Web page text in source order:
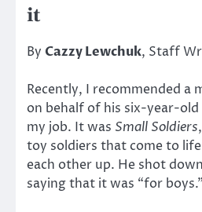
it
By Cazzy Lewchuk, Staff
Recently, I recommended a
on behalf of his six-year-
my job. It was Small Soldiers
toy soldiers that come to
each other up. He shot
saying that it was “for boys.”